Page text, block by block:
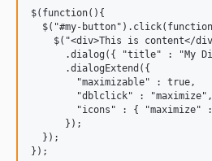
$(function(){
$("#my-
$("<div>This is content</
.dialog({ "title" : "My
      .dialogExtend({
        "maximizable" : true,
        "dblclick" : "maximize",
"icons" : { "maximize"
      });
  });